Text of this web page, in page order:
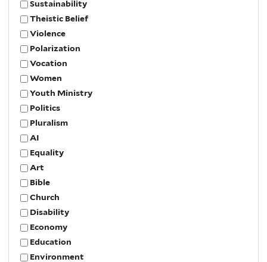
Sustainability
Theistic Belief
Violence
Polarization
Vocation
Women
Youth Ministry
Politics
Pluralism
AI
Equality
Art
Bible
Church
Disability
Economy
Education
Environment